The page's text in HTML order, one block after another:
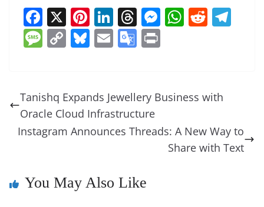
F
a
c
b
o
o
X Pi
nt
er
st
Li
n
k
dI
n
T
h
re
d
s
M
n
er
W
A
p
R
t
M
a
g
e
C
y
Li
n
Bl
sk
y
E
l
G
gl
e
Tr
sl
Tanishq Expands Jewellery Business with
Oracle Cloud Infrastructure
Instagram Announces Threads: A New Way to
Share with Text
You May Also Like